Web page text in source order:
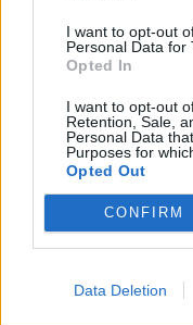
I want to opt-out
Personal Data for
Opted In
I want to opt-out
Retention, Sale,
Personal Data
Purposes for
Opted Out
CONFIRM
Data Deletion
"The story will run
beyond, with many
heartbreaking and
end, the story will
from the traumatic